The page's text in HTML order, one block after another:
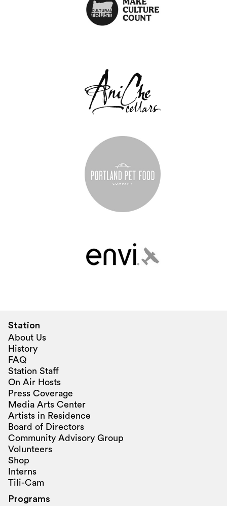
Station
About Us
History
FAQ
Station Staff
On Air Hosts
Press Coverage
Media Arts Center
Artists in Residence
Board of Directors
Community Advisory Group
Volunteers
Shop
Interns
Tili-Cam
Programs